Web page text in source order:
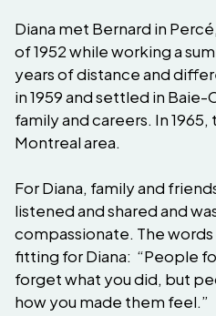
Diana met Bernard in
of 1952 while working a
years of distance and
in 1959 and settled in
family and careers. In
Montreal area.
For Diana, family and
listened and shared and
compassionate. The
fitting for Diana: “People
forget what you did, but
how you made them feel.”